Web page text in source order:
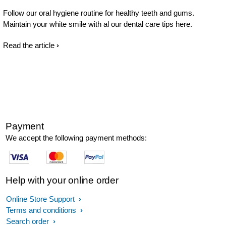
Follow our oral hygiene routine for healthy teeth and gums.
Maintain your white smile with al our dental care tips here.
Read the article
Payment
We accept the following payment methods:
Help with your online order
Online Store Support
Terms and conditions
Search order